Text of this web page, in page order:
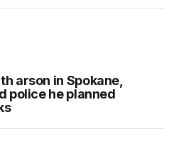
arson in Spokane,
police he planned